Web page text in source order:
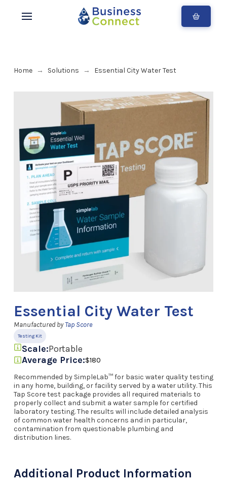
Home → Solutions → Essential City Water Test
Essential City Water Test
Manufactured byTap Score
Testing Kit
Scale:Portable
Average Price:$180
Recommended by SimpleLab™ for basic water quality testing
in any home, building, or facility served by a water utility. This
Tap Score test package provides all required materials to
properly collect and submit a water sample for certified
laboratory testing. The results will include detailed analysis
of common water health concerns and in particular,
contamination from questionable plumbing and
distribution lines.
Additional Product Information